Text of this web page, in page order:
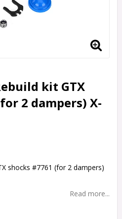
kit GTX
2 dampers) X-
shocks #7761 (for 2 dampers)
Read more...